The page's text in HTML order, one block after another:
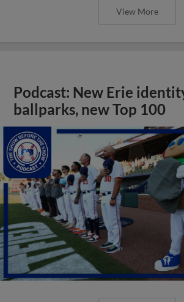
View More
Podcast: New Erie
ballparks, new Top 100